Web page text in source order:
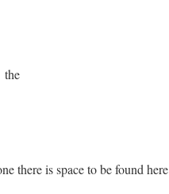
there is space to be found here